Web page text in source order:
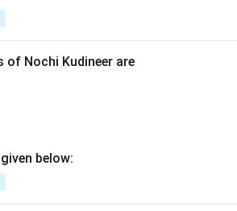
Nochi Kudineer are
below: